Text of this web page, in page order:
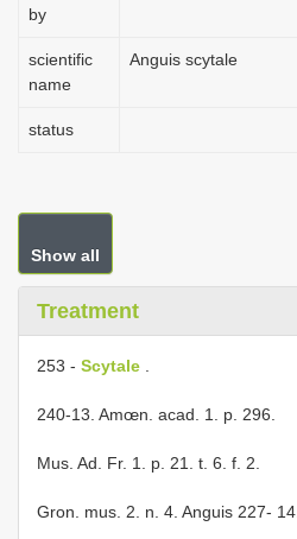
by
scientific
name
Anguis scytale
status
Show all
Treatment
253 - Scytale
240-13. Amœn. acad. 1. p. 296.
Mus. Ad. Fr. 1. p. 21. t. 6. f. 2.
Gron. mus. 2. n. 4. Anguis 227- 14.